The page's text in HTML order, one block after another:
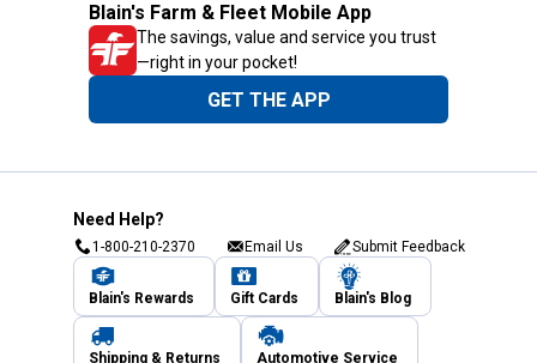
Blain's Farm & Fleet Mobile App
The savings, value and service you trust
—right in your pocket!
GET THE APP
Need Help?
1-800-210-2370 Email Us Submit Feedback
Blain's Rewards Gift Cards Blain's Blog
Shipping & Returns Automotive Service